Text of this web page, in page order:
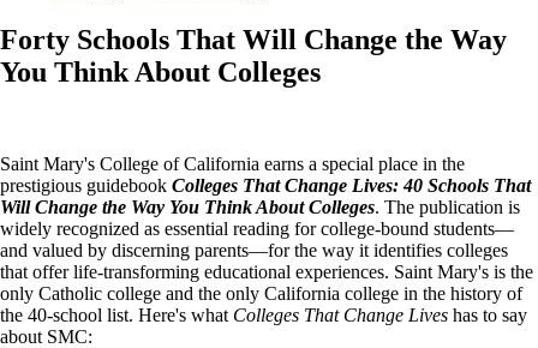
Forty Schools That Will Change the Way
You Think About Colleges
Saint Mary's College of California earns a special place in the
prestigious guidebook Colleges That Change Lives: 40 Schools That
Will Change the Way You Think About Colleges. The publication is
widely recognized as essential reading for college-bound students—
and valued by discerning parents—for the way it identifies colleges
that offer life-transforming educational experiences. Saint Mary's is the
only Catholic college and the only California college in the history of
the 40-school list. Here's what Colleges That Change Lives has to say
about SMC: